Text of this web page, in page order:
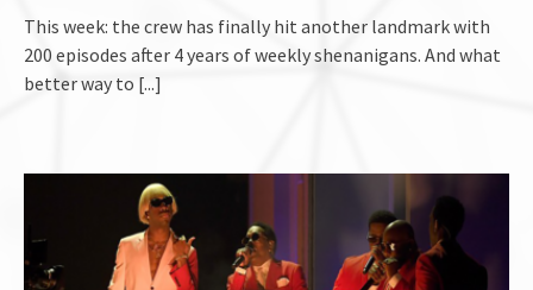
This week: the crew has finally hit another landmark with
200 episodes after 4 years of weekly shenanigans. And what
better way to [...]